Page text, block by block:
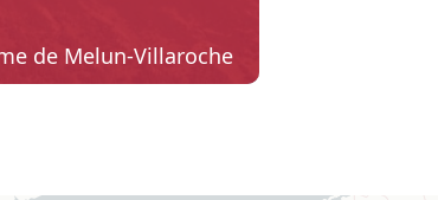
de Melun-Villaroche